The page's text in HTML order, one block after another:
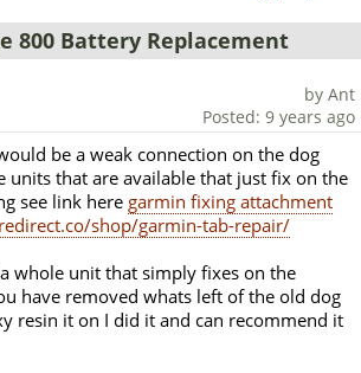
800 Battery Replacement
by Ant
Posted: 9 years ago
be a weak connection on the dog
units that are available that just fix on the
see link here garmin fixing attachment
shop/garmin-tab-repair/
whole unit that simply fixes on the
have removed whats left of the old dog
resin it on I did it and can recommend it